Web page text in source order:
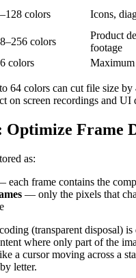
colors Icons,
colors
Product
footage
colors
64 colors can cut file size
on screen recordings and UI
Optimize Frame
as:
each frame contains the
— only the pixels that
(transparent disposal)
where only part of the
a cursor moving across a
letter.